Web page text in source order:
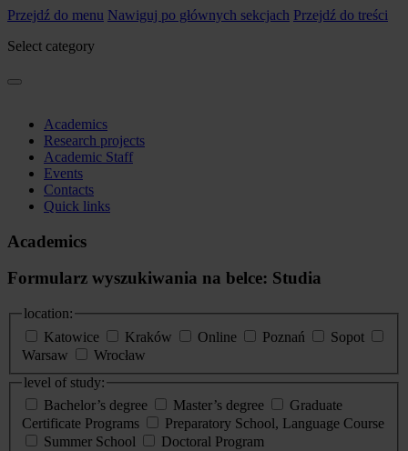
Przejdź do menu Nawiguj po głównych sekcjach Przejdź do treści
Select category
Academics
Research projects
Academic Staff
Events
Contacts
Quick links
Academics
Formularz wyszukiwania na belce: Studia
location:
Katowice
Kraków Online Poznań
Sopot
Warsaw
Wrocław
level of study:
Bachelor’s degree
Master’s degree
Graduate
Certificate Programs
Preparatory School, Language Course
Summer School
Doctoral Program